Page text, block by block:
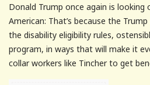
Donald Trump once again is looking
American: That’s because the
the disability eligibility rules,
program, in ways that will make it
collar workers like Tincher to get